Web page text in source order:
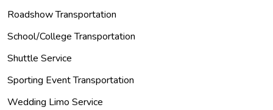
Roadshow Transportation
School/College Transportation
Shuttle Service
Sporting Event Transportation
Wedding Limo Service